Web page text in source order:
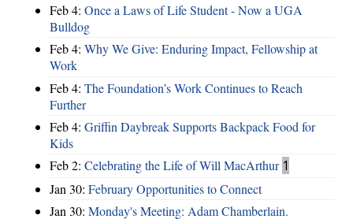
Feb 4: Once a Laws of Life Student - Now a UGA
Bulldog
Feb 4: Why We Give: Enduring Impact, Fellowship at
Work
Feb 4: The Foundation’s Work Continues to Reach
Further
Feb 4: Griffin Daybreak Supports Backpack Food for
Kids
Feb 2: Celebrating the Life of Will MacArthur 1
Jan 30: February Opportunities to Connect
Jan 30: Monday's Meeting: Adam Chamberlain.